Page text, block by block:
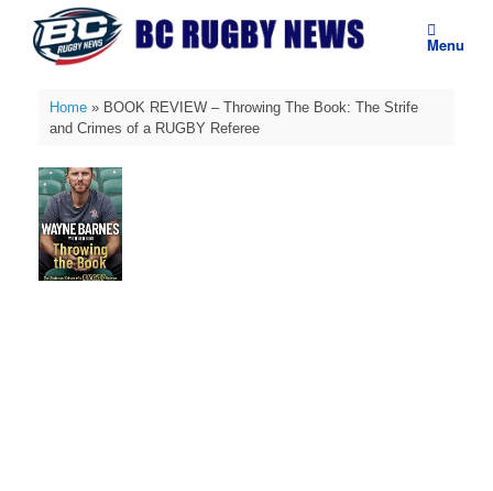
content
Menu
Home» BOOK REVIEW – Throwing The Book: The Strife
and Crimes of a RUGBY Referee